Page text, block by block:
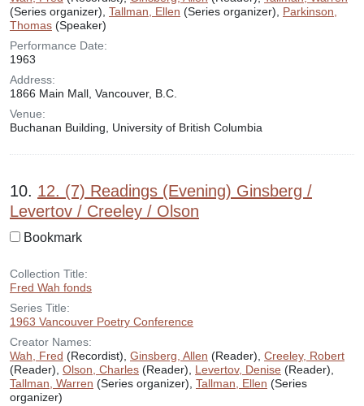
(Series organizer), Tallman, Ellen (Series organizer), Parkinson,
Thomas (Speaker)
Performance Date:
1963
Address:
1866 Main Mall, Vancouver, B.C.
Venue:
Buchanan Building, University of British Columbia
10. 12. (7) Readings (Evening) Ginsberg /
Levertov / Creeley / Olson
Bookmark
Collection Title:
Fred Wah fonds
Series Title:
1963 Vancouver Poetry Conference
Creator Names:
Wah, Fred (Recordist), Ginsberg, Allen (Reader), Creeley, Robert
(Reader), Olson, Charles (Reader), Levertov, Denise (Reader),
Tallman, Warren (Series organizer), Tallman, Ellen (Series
organizer)